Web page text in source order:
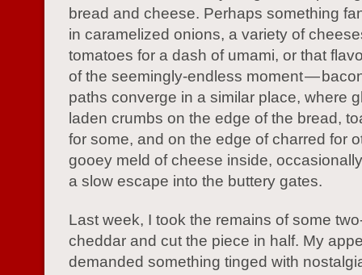
bread and cheese. Perhaps something
in caramelized onions, a variety of
tomatoes for a dash of umami, or that
of the seemingly-endless moment —
paths converge in a similar place, where
laden crumbs on the edge of the bread,
for some, and on the edge of charred for
gooey meld of cheese inside,
a slow escape into the buttery gates.
Last week, I took the remains of some
cheddar and cut the piece in half. My
demanded something tinged with